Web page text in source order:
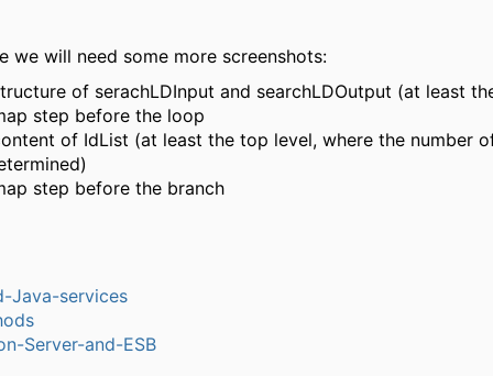
we will need some more screenshots:
of serachLDInput and searchLDOutput (at least
step before the loop
of IdList (at least the top level, where the number
step before the branch
Java-services
Server-and-ESB